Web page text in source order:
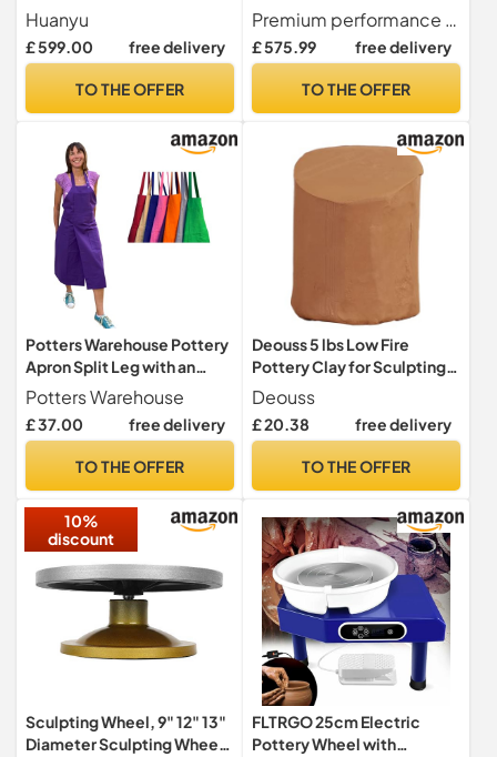
Adjsutable Leg with LCD
Screen & Aluminum Alloy
Foot Pedal 12in/30cm
Machine Detachable Basin
DIY Tool Kit
Huanyu
£ 599.00 free delivery
TO THE OFFER
Potter's Wheel, Adjustable
Speed Pottery Clay
Shaping Machine with Foot
Pottery Kit for Beginners &
Premium performance The high-quality brushless motor with 350 W power allows a speed of 0-300 rpm and can handle up to 11 pounds of sound. Work stable with low noise, only 60 dB for better concentration on your work.
£ 575.99 free delivery
TO THE OFFER
Potters Warehouse Pottery
Apron Split Leg with an
Adjustable neck strap and 2
pockets 8 Cotton Colours
(Purple)
Potters Warehouse
£ 37.00 free delivery
TO THE OFFER
Deouss 5 lbs Low Fire
Pottery Clay for Sculpting,
Beginners, and Advance-
Terra Cotta, Cone 06.
Earthware Potters Throwing
Throwing, Hand Building,
Deouss
£ 20.38 free delivery
TO THE OFFER
10%
discount
Sculpting Wheel, 9" 12" 13"
Diameter Sculpting Wheel
FLTRGO 25cm Electric
Pottery Wheel with